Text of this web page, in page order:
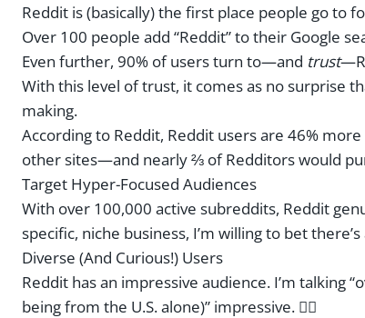
Reddit is (basically) the first place people go to
Over 100 people add “Reddit” to their Google
Even further, 90% of users turn to—and trust
With this level of trust, it comes as no surprise
making.
According to Reddit, Reddit users are 46%
other sites—and nearly ⅔ of Redditors would
Target Hyper-Focused Audiences
With over 100,000 active subreddits, Reddit
specific, niche business, I’m willing to bet
Diverse (And Curious!) Users
Reddit has an impressive audience. I’m talking
being from the U.S. alone)” impressive. 😮‍💨